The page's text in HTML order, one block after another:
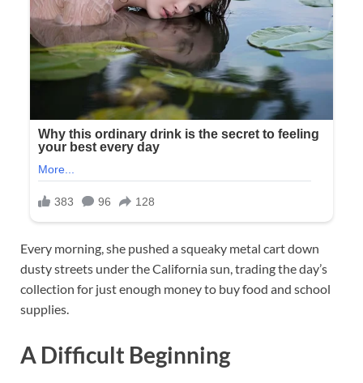
Every morning, she pushed a squeaky metal cart down
dusty streets under the California sun, trading the day’s
collection for just enough money to buy food and school
supplies.
A Difficult Beginning